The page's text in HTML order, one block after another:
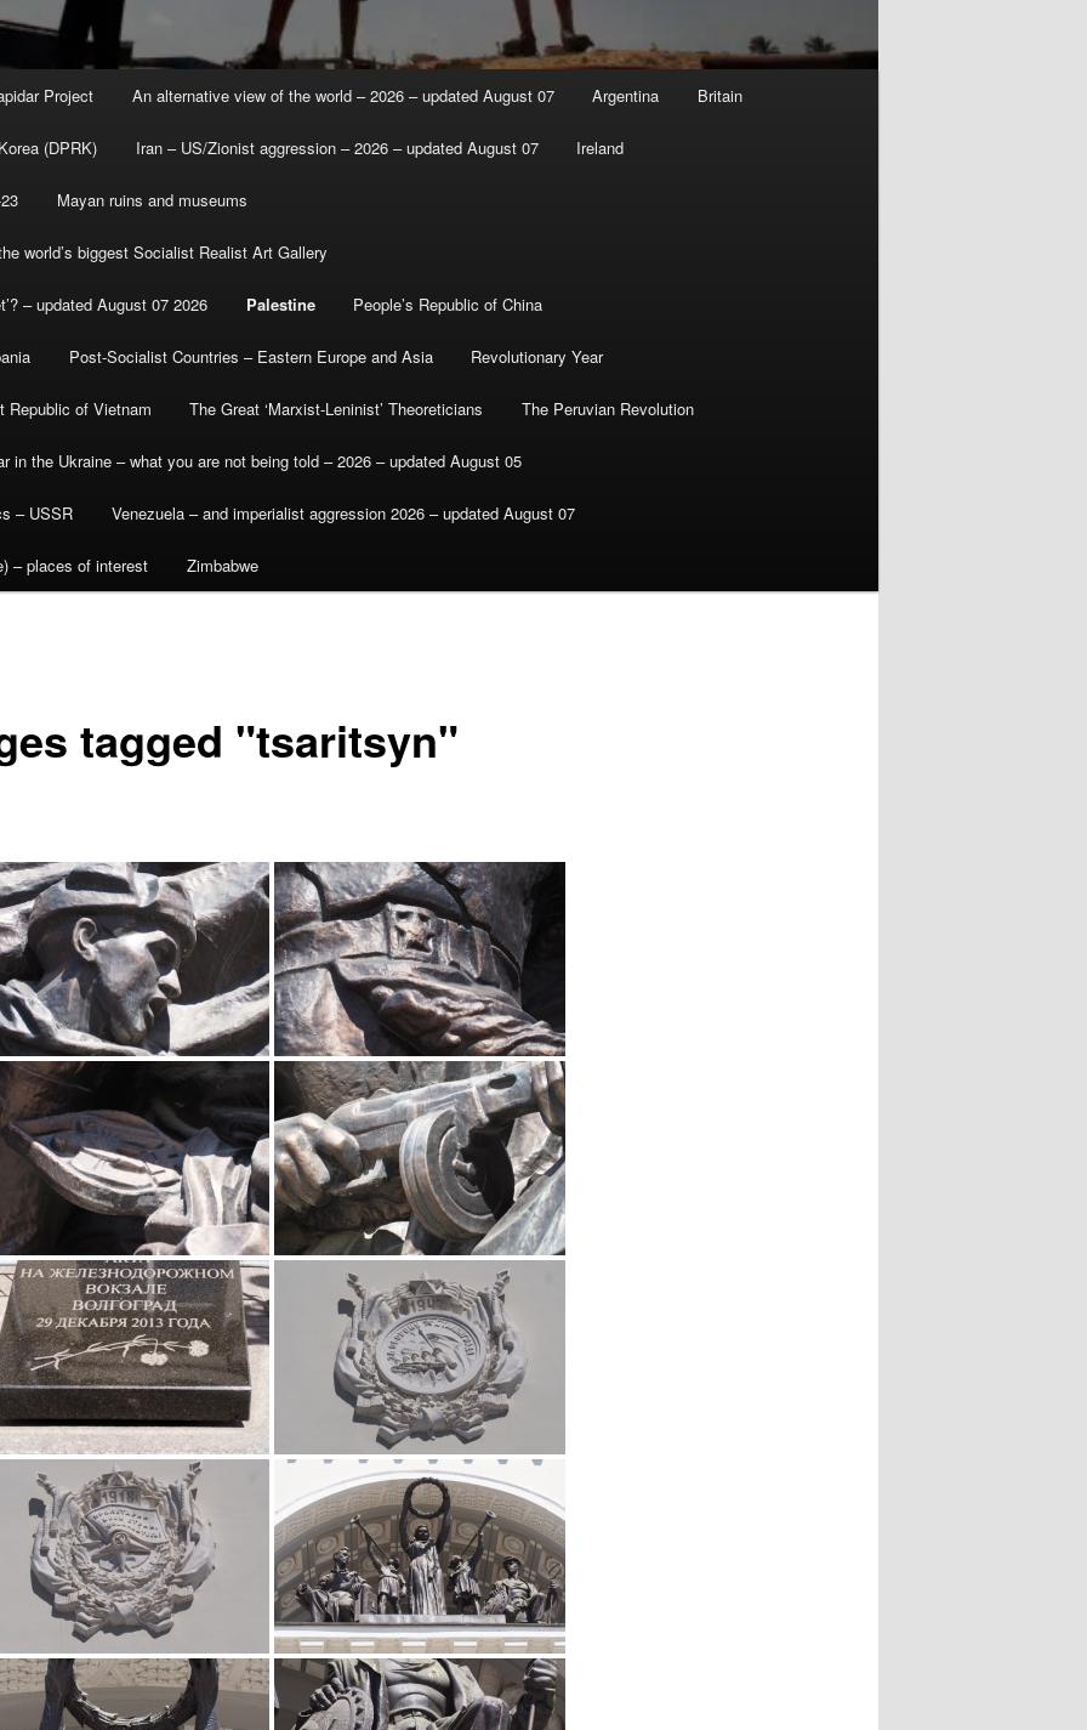
Project An alternative view of the world – 2026 – updated August 07 Argentina Britain
(DPRK) Iran – US/Zionist aggression – 2026 – updated August 07 Ireland
Mayan ruins and museums
world’s biggest Socialist Realist Art Gallery
– updated August 07 2026 Palestine People’s Republic of China
Post-Socialist Countries – Eastern Europe and Asia Revolutionary Year
Republic of Vietnam The Great ‘Marxist-Leninist’ Theoreticians The Peruvian Revolution
in the Ukraine – what you are not being told – 2026 – updated August 05
– USSR Venezuela – and imperialist aggression 2026 – updated August 07
– places of interest Zimbabwe
tagged "tsaritsyn"